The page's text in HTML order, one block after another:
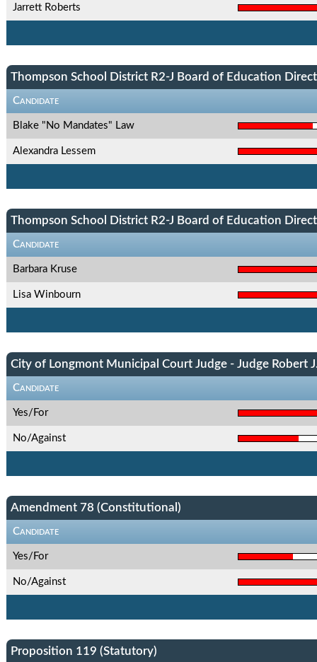
Jarrett Roberts
Thompson School District R2-J Board of Education
Candidate
Blake "No Mandates" Law
Alexandra Lessem
Thompson School District R2-J Board of Education
Candidate
Barbara Kruse
Lisa Winbourn
City of Longmont Municipal Court Judge - Judge Robert
Candidate
Yes/For
No/Against
Amendment 78 (Constitutional)
Candidate
Yes/For
No/Against
Proposition 119 (Statutory)